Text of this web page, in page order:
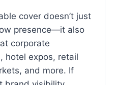
cover doesn’t just
presence—it also
corporate
hotel expos, retail
and more. If